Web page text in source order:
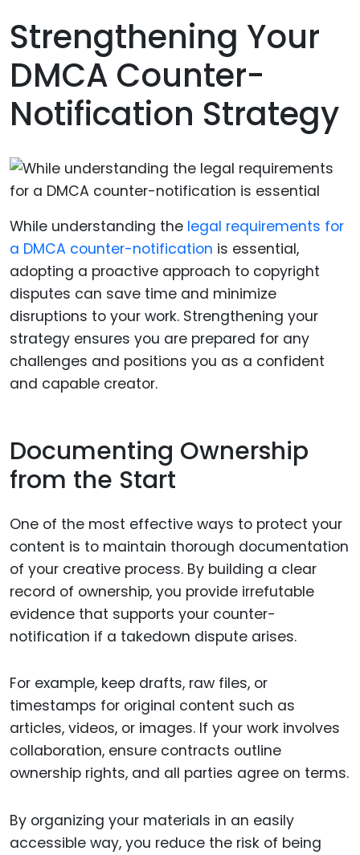
Strengthening Your
DMCA Counter-
Notification Strategy
While understanding the legal requirements for
a DMCA counter-notification is essential,
adopting a proactive approach to copyright
disputes can save time and minimize
disruptions to your work. Strengthening your
strategy ensures you are prepared for any
challenges and positions you as a confident
and capable creator.
Documenting Ownership
from the Start
One of the most effective ways to protect your
content is to maintain thorough documentation
of your creative process. By building a clear
record of ownership, you provide irrefutable
evidence that supports your counter-
notification if a takedown dispute arises.
For example, keep drafts, raw files, or
timestamps for original content such as
articles, videos, or images. If your work involves
collaboration, ensure contracts outline
ownership rights, and all parties agree on terms.
By organizing your materials in an easily
accessible way, you reduce the risk of being